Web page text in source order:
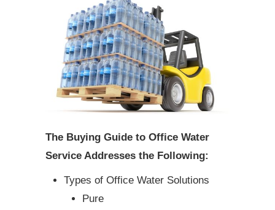
The Buying Guide to Office Water
Service Addresses the Following:
Types of Office Water Solutions
Pure